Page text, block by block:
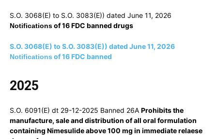
S.O. 3068(E) to S.O. 3083(E)) dated June 11, 2026
Notificationsof 16 FDC banned drugs
S.O. 3068(E) to S.O. 3083(E)) dated June 11, 2026
Notifications of 16 FDC banned
2025
S.O. 6091(E) dt 29-12-2025 Banned 26A Prohibits the
manufacture, sale and distribution of all oral formulation
containing Nimesulide above 100 mg in immediate relaese